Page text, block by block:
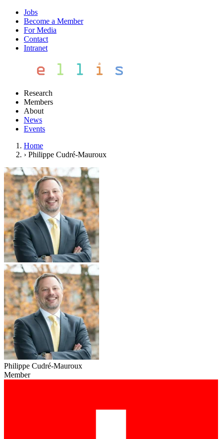
Jobs
Become a Member
For Media
Contact
Intranet
Research
Members
About
News
Events
Home
› Philippe Cudré-Mauroux
Philippe Cudré-Mauroux
Member